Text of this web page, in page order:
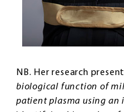
NB. Her research
biological function of
patient plasma using an